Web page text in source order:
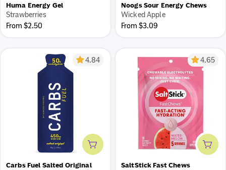
Huma Energy Gel
Strawberries
Regular
price
From $2.50
Noogs Sour Energy Chews
Wicked Apple
Regular
price
From $3.09
Earn 5% cash back with our Team Fuel Goods loyalty
program.
Join now
Add to cart
4.84
Carbs Fuel Salted Original
Add
4.65
SaltStick Fast Chews